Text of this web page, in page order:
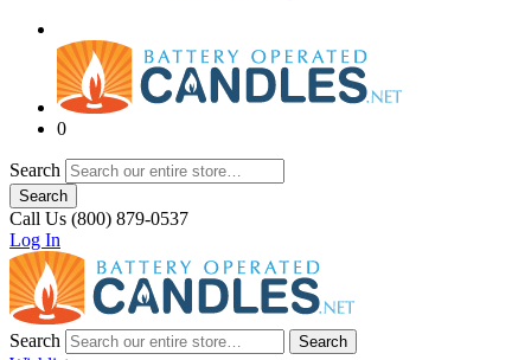
0
Search
Search
Call Us (800) 879-0537
Log In
Search Search